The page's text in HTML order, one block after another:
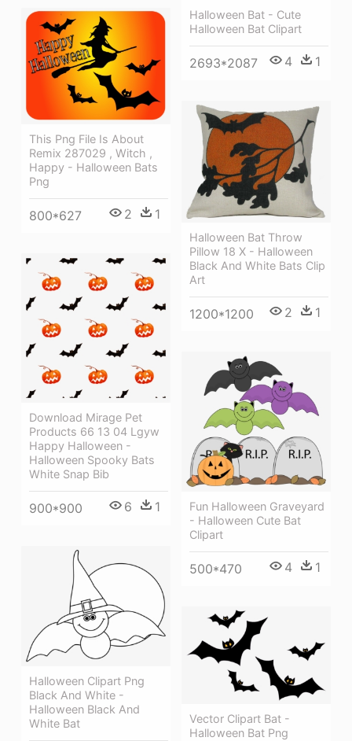
Halloween Bat - Cute
Halloween Bat Clipart
2693*2087 4 1
This Png File Is About
Remix 287029 , Witch ,
Happy - Halloween Bats
Png
800*627 2 1
Halloween Bat Throw
Pillow 18 X - Halloween
Black And White Bats Clip
Art
1200*1200 2 1
Download Mirage Pet
Products 66 13 04 Lgyw
Happy Halloween -
Halloween Spooky Bats
White Snap Bib
900*900 6 1
Fun Halloween Graveyard
- Halloween Cute Bat
Clipart
500*470 4 1
Halloween Clipart Png
Black And White -
Halloween Black And
White Bat
Vector Clipart Bat -
Halloween Bat Png